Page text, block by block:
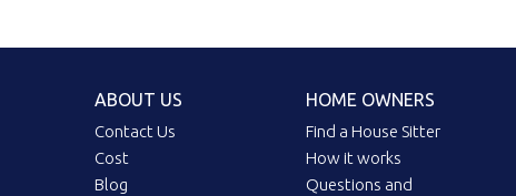
ABOUT US
Contact Us
Cost
Blog
HOME OWNERS
Find a House Sitter
How it works
Questions and